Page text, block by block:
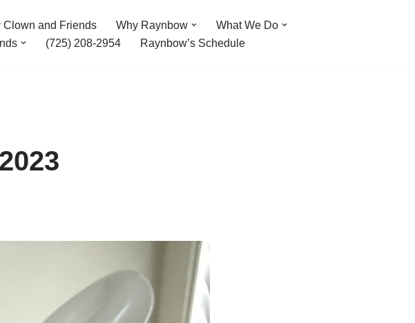
Clown and Friends Why Raynbow
What We Do
(725) 208-2954 Raynbow’s Schedule